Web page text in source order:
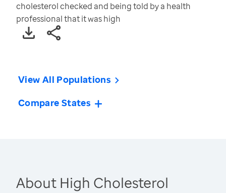
cholesterol checked and being told by a health
professional that it was high
View All Populations
Compare States
About High Cholesterol